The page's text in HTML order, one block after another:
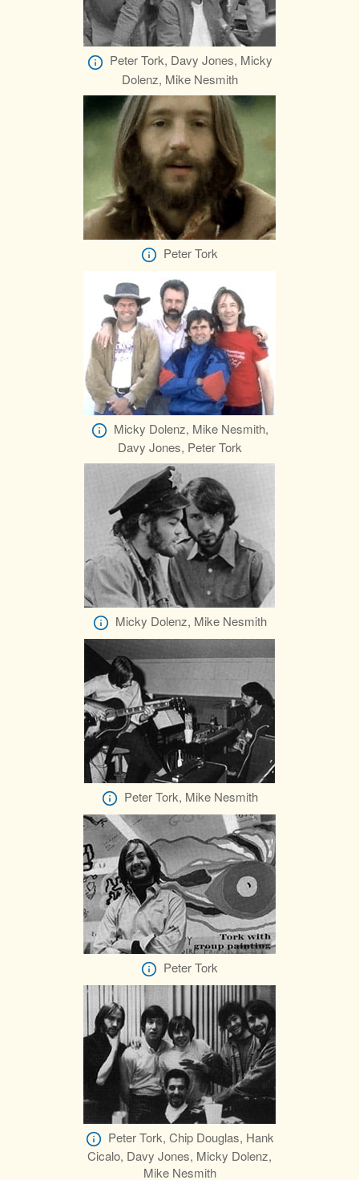
Peter Tork, Davy Jones, Micky
Dolenz, Mike Nesmith
Peter Tork
Micky Dolenz, Mike Nesmith,
Davy Jones, Peter Tork
Micky Dolenz, Mike Nesmith
Peter Tork, Mike Nesmith
Peter Tork
Peter Tork, Chip Douglas, Hank
Cicalo, Davy Jones, Micky Dolenz,
Mike Nesmith